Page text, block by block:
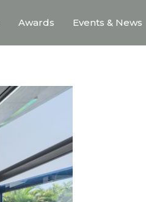
Awards Events & News